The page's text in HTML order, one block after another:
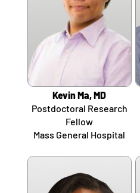
Kevin Ma, MD
Postdoctoral Research
Fellow
Mass General Hospital